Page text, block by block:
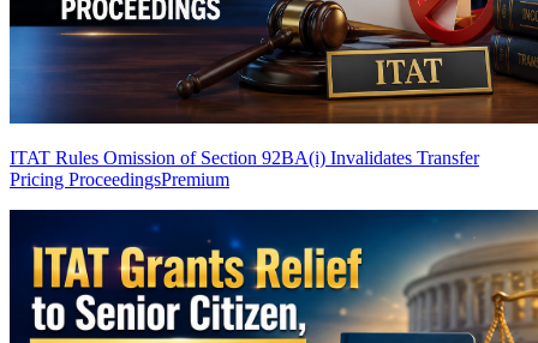
ITAT Rules Omission of Section 92BA(i) Invalidates Transfer
Pricing ProceedingsPremium